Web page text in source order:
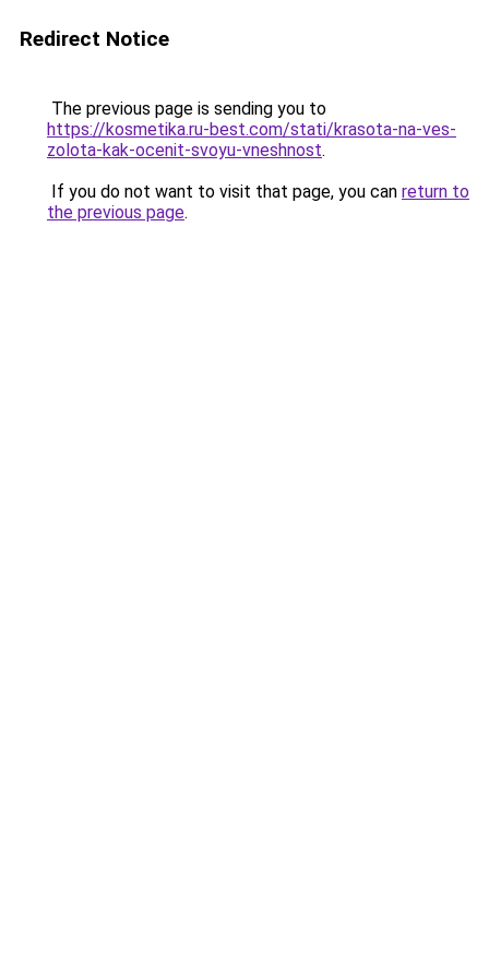
Redirect Notice
The previous page is sending you to
https://kosmetika.ru-best.com/stati/krasota-na-ves-
zolota-kak-ocenit-svoyu-vneshnost.
If you do not want to visit that page, you can return to
the previous page.